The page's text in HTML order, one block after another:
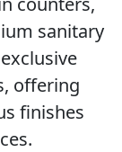
sanitary
offering
finishes